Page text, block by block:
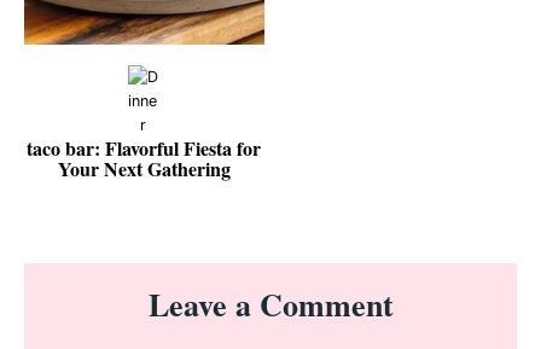
taco bar: Flavorful Fiesta for
Your Next Gathering
Reader
InteractionsLeave a Comment